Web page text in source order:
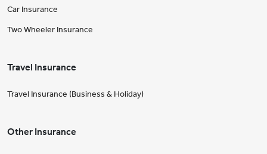
Car Insurance
Two Wheeler Insurance
Travel Insurance
Travel Insurance (Business & Holiday)
Other Insurance